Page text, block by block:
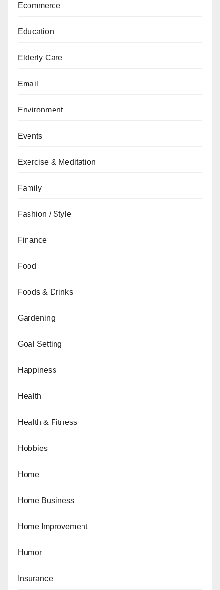
Ecommerce
Education
Elderly Care
Email
Environment
Events
Exercise & Meditation
Family
Fashion / Style
Finance
Food
Foods & Drinks
Gardening
Goal Setting
Happiness
Health
Health & Fitness
Hobbies
Home
Home Business
Home Improvement
Humor
Insurance